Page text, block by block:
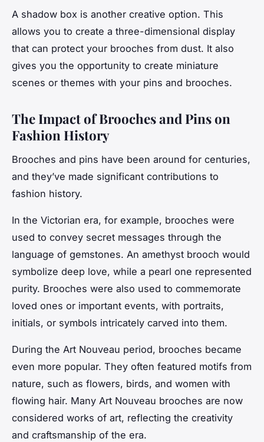
A shadow box is another creative option. This
allows you to create a three-dimensional display
that can protect your brooches from dust. It also
gives you the opportunity to create miniature
scenes or themes with your pins and brooches.
The Impact of Brooches and Pins on
Fashion History
Brooches and pins have been around for centuries,
and they’ve made significant contributions to
fashion history.
In the Victorian era, for example, brooches were
used to convey secret messages through the
language of gemstones. An amethyst brooch would
symbolize deep love, while a pearl one represented
purity. Brooches were also used to commemorate
loved ones or important events, with portraits,
initials, or symbols intricately carved into them.
During the Art Nouveau period, brooches became
even more popular. They often featured motifs from
nature, such as flowers, birds, and women with
flowing hair. Many Art Nouveau brooches are now
considered works of art, reflecting the creativity
and craftsmanship of the era.